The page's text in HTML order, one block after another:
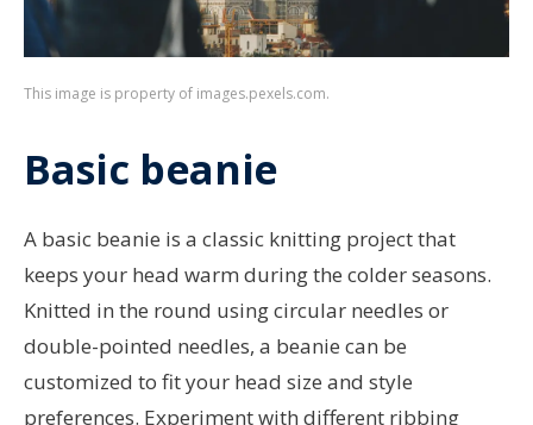
This image is property of images.pexels.com.
Basic beanie
A basic beanie is a classic knitting project that
keeps your head warm during the colder seasons.
Knitted in the round using circular needles or
double-pointed needles, a beanie can be
customized to fit your head size and style
preferences. Experiment with different ribbing